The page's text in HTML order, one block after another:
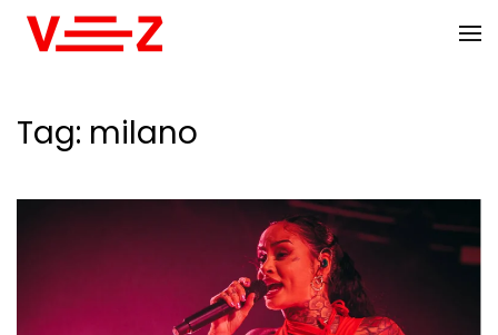
Tag: milano